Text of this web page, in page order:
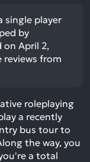
single player
by
on April 2,
reviews from
roleplaying
a recently
bus tour to
the way, you
a total